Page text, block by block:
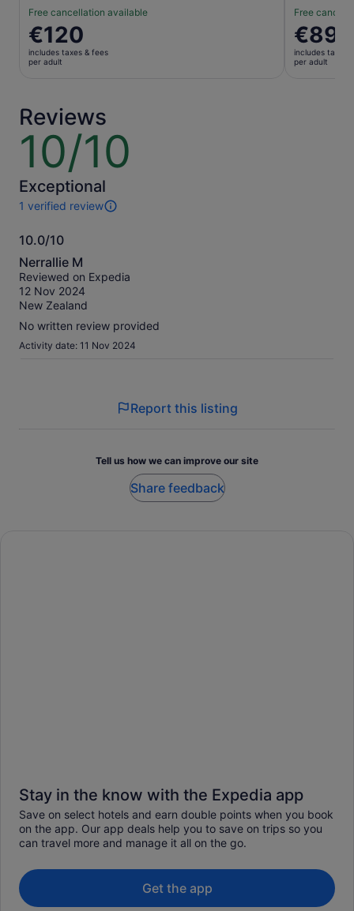
Free cancellation available
Price
is
€120
€120
includes taxes & fees
per adult
Free
Price
is
€89
€89
includes taxes
per adult
Reviews
10/10
10
of
10
Exceptional
1 verified review
1
of
this
activity.
More
information
about
our
verified
reviews
10.0/10
10.0
out
of
10
Nerrallie M
Reviewed on Expedia
12 Nov 2024
New Zealand
No written review provided
Activity date: 11 Nov 2024
Report this listing
Tell us how we can improve our site
Share feedback
Stay in the know with the Expedia app
Save on select hotels and earn double points when you book
on the app. Our app deals help you to save on trips so you
can travel more and manage it all on the go.
Get the app